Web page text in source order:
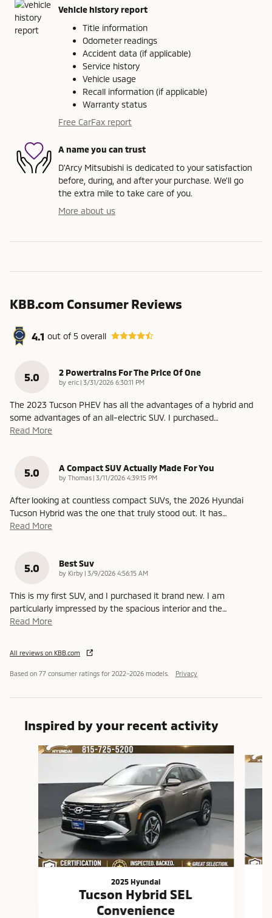
Vehicle history report
Title information
Odometer readings
Accident data (if applicable)
Service history
Vehicle usage
Recall information (if applicable)
Warranty status
Free CarFax report
A name you can trust
D'Arcy Mitsubishi is dedicated to your satisfaction
before, during, and after your purchase. We'll go
the extra mile to take care of you.
More about us
KBB.com Consumer Reviews
4.1 out of5 overall
5.0 2 Powertrains For The Price Of One
by eric | on
3/31/2026 6:30:11 PM
The 2023 Tucson PHEV has all the advantages of a hybrid and
some advantages of an all-electric SUV. I purchased…
Read More
5.0 A Compact SUV Actually Made For You
by Thomas | on
3/11/2026 4:39:15 PM
After looking at countless compact SUVs, the 2026 Hyundai
Tucson Hybrid was the one that truly stood out. It has…
Read More
5.0 Best Suv
by Kirby | on
3/9/2026 4:56:15 AM
This is my first SUV, and I purchased it brand new. I am
particularly impressed by the spacious interior and the…
Read More
All reviews on KBB.com
Based on 77 consumer ratings for 2022–2026 models. Privacy
Inspired by your recent activity
Slide 1 of 3
2025 Hyundai
Tucson Hybrid SEL
Convenience